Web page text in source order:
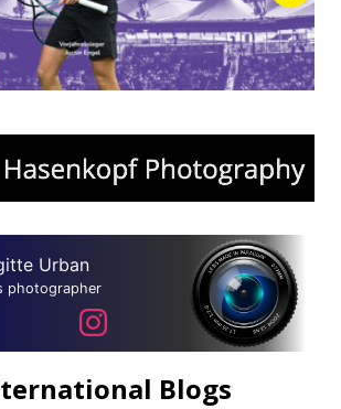
Urban
photographer
Blogs